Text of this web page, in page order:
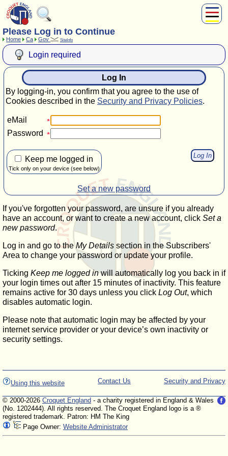
About Us
Play
Compete
Subscribers
News
Home
Please Log in to Continue
Home Ca Gov SiteInfo
Login required
Log In
By logging-in, you confirm that you agree to the use of
Cookies described in the Security and Privacy Policies.
eMail
Password
Keep me logged in
Tick only on your device (see below)
Set a new password
If you've forgotten your password, are unsure if you already
have an account, or want to create a new account, click Set a
new password.
Log in and go to theMy Details section in the Subscribers'
Area to change your password or update your profile.
Ticking Keep me logged inwill automatically log you back in if
your login times out after 15 minutes of inactivity. This feature
remains active for 30 days unless you click Log Out, which
disables automatic login.
Please note that automatic login may be affected by your
internet service provider or your device’s own inactivity or
security settings.
Using this website Security and Privacy
Contact Us
© 2000-2026 Croquet England - a charity registered in England & Wales
(No. 1202444). All rights reserved. The Croquet England logo is a ®
registered trademark. Patron: HM The King
Page Owner: Website Administrator